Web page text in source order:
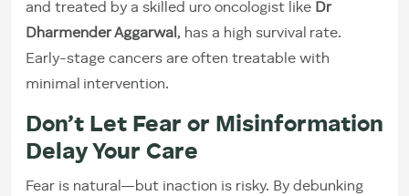
and treated by a skilled uro oncologist like Dr
Dharmender Aggarwal, has a high survival rate.
Early-stage cancers are often treatable with
minimal intervention.
Don’t Let Fear or Misinformation
Delay Your Care
Fear is natural—but inaction is risky. By debunking